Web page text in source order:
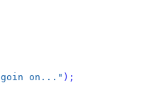
on..." );